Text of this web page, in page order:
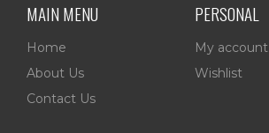
MAIN MENU
Home
About Us
Contact Us
PERSONAL
My account
Wishlist